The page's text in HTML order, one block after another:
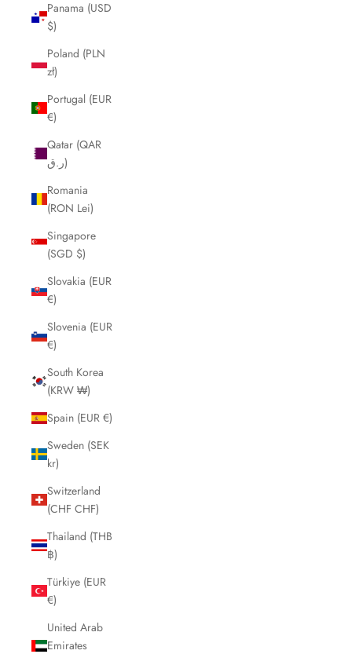
Panama (USD
$)
Poland (PLN
zł)
Portugal (EUR
€)
Qatar (QAR
ر.ق)
Romania
(RON Lei)
Singapore
(SGD $)
Slovakia (EUR
€)
Slovenia (EUR
€)
South Korea
(KRW ₩)
Spain (EUR €)
Sweden (SEK
kr)
Switzerland
(CHF CHF)
Thailand (THB
฿)
Türkiye (EUR
€)
United Arab
Emirates